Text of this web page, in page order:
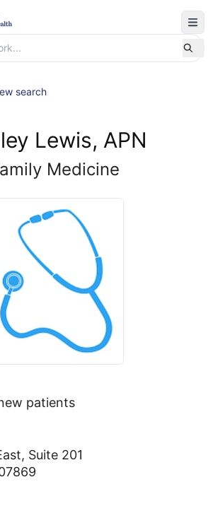
search
Lewis, APN
Medicine
patients
, Suite 201